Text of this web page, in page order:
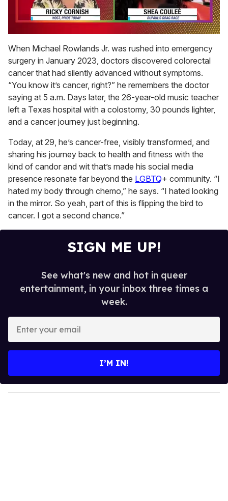
of
2
minutes,
13
seconds
When Michael Rowlands Jr. was rushed into emergency
surgery in January 2023, doctors discovered colorectal
cancer that had silently advanced without symptoms.
“You know it’s cancer, right?” he remembers the doctor
saying at 5 a.m. Days later, the 26-year-old music teacher
left a Texas hospital with a colostomy, 30 pounds lighter,
and a cancer journey just beginning.
Today, at 29, he’s cancer-free, visibly transformed, and
sharing his journey back to health and fitness with the
kind of candor and wit that’s made his social media
presence resonate far beyond the LGBTQ+ community. “I
hated my body through chemo,” he says. “I hated looking
in the mirror. So yeah, part of this is flipping the bird to
cancer. I got a second chance.”
SIGN ME UP!
See what's new and hot in queer
entertainment, in your inbox three times a
week.
y
o
I’M IN!